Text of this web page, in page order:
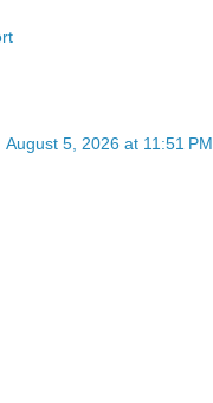
August 5, 2026 at 11:51 PM